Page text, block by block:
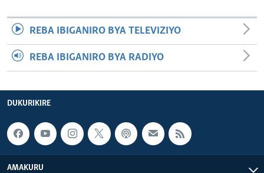
REBA IBIGANIRO BYA TELEVIZIYO
REBA IBIGANIRO BYA RADIYO
DUKURIKIRE
AMAKURU